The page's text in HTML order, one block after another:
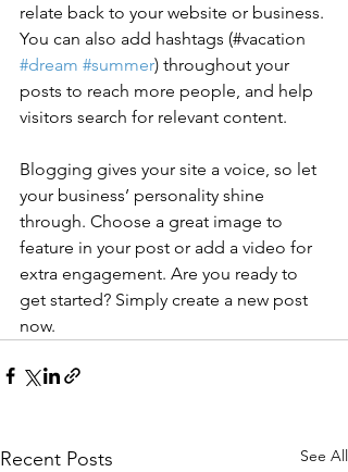
relate back to your website or business.
You can also add hashtags (#vacation
#dream #summer) throughout your
posts to reach more people, and help
visitors search for relevant content.
Blogging gives your site a voice, so let
your business’ personality shine
through. Choose a great image to
feature in your post or add a video for
extra engagement. Are you ready to
get started? Simply create a new post
now.
Recent Posts See All